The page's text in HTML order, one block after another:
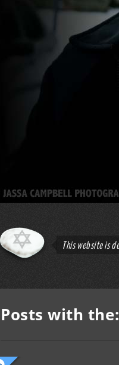
This website is
Posts with the: